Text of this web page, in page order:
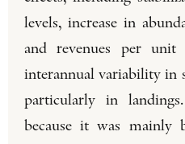
levels, increase in
and revenues per
interannual variability in
particularly in
because it was mainly